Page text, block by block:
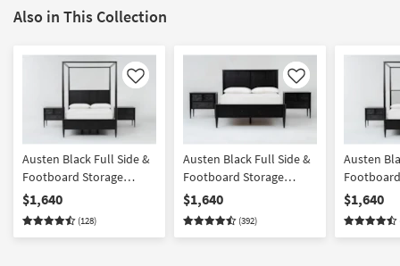
Also in This Collection
Like
Austen Black Full Side &
Footboard Storage
Wood Platform Canopy
Bedroom Set With 2 3-
Drawer Nightstands |
$1,640
(128)
Like
Austen Black Full Side &
Footboard Storage
Wood Platform Bedroom
Set With 2 3-Drawer
Nightstands | Panel |
$1,640
(392)
Austen
Wood &
Platform
Bedroom
$1,640